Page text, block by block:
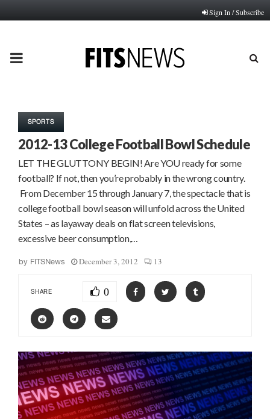
Sign In / Subscribe
PRIMARY
SPORTS
2012-13 College Football Bowl Schedule
LET THE GLUTTONY BEGIN! Are YOU ready for some
football? If not, then you’re probably in the wrong country.
From December 15 through January 7, the spectacle that is
college football bowl season will unfold across the United
States – as layaway deals on flat screen televisions,
excessive beer consumption,…
by FITSNews December 3, 2012 13
SHARE 0